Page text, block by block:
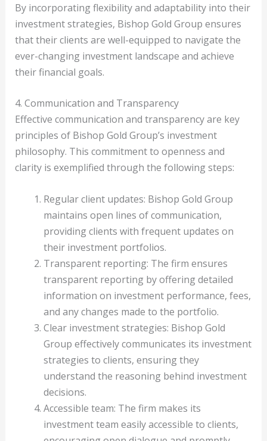
By incorporating flexibility and adaptability into their
investment strategies, Bishop Gold Group ensures
that their clients are well-equipped to navigate the
ever-changing investment landscape and achieve
their financial goals.
4. Communication and Transparency
Effective communication and transparency are key
principles of Bishop Gold Group’s investment
philosophy. This commitment to openness and
clarity is exemplified through the following steps:
Regular client updates: Bishop Gold Group
maintains open lines of communication,
providing clients with frequent updates on
their investment portfolios.
Transparent reporting: The firm ensures
transparent reporting by offering detailed
information on investment performance, fees,
and any changes made to the portfolio.
Clear investment strategies: Bishop Gold
Group effectively communicates its investment
strategies to clients, ensuring they
understand the reasoning behind investment
decisions.
Accessible team: The firm makes its
investment team easily accessible to clients,